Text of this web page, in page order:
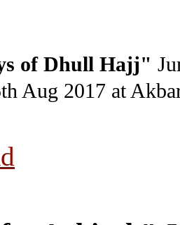
of Dhull Hajj"
Aug 2017 at